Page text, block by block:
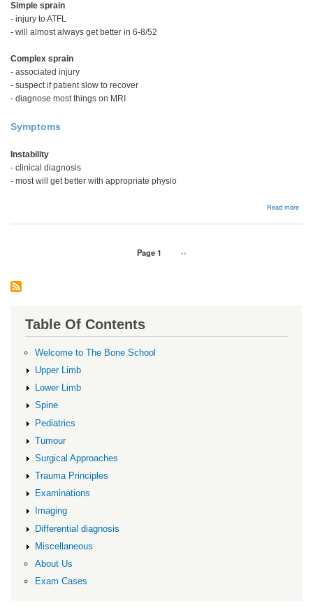
Simple sprain
- injury to ATFL
- will almost always get better in 6-8/52
Complex sprain
- associated injury
- suspect if patient slow to recover
- diagnose most things on MRI
Symptoms
Instability
- clinical diagnosis
- most will get better with appropriate physio
Read more
after
Page 1
Next
››
Table Of Contents
Welcome to The Bone School
Upper Limb
Lower Limb
Spine
Pediatrics
Tumour
Surgical Approaches
Trauma Principles
Examinations
Imaging
Differential diagnosis
Miscellaneous
About Us
Exam Cases